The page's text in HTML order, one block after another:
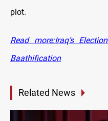
plot.
Read more:Iraq’s
Baathification
Related News